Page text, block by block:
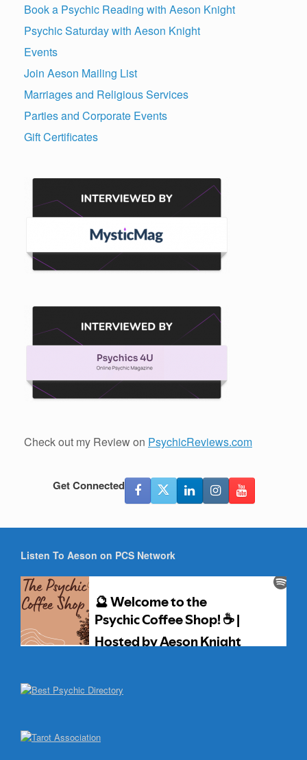
Book a Psychic Reading with Aeson Knight
Psychic Saturday with Aeson Knight
Events
Join Aeson Mailing List
Marriages and Religious Services
Parties and Corporate Events
Gift Certificates
Check out my Review on PsychicReviews.com
Get Connected
Listen To Aeson on PCS Network